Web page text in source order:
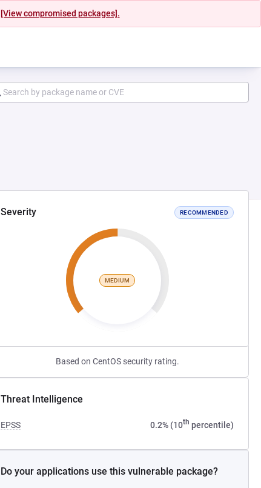
[View compromised packages].
Severity RECOMMENDED
MEDIUM
Based on CentOS security rating.
Threat Intelligence
EPSS 0.2% (10th percentile)
Do your applications use this vulnerable package?